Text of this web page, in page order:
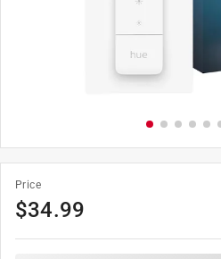
Price
$34.99